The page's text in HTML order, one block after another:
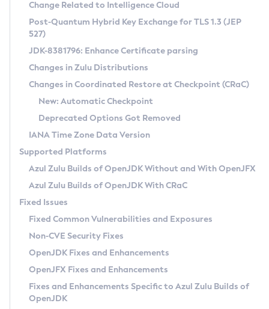
Supported (Zulu SA) on Linux
DEB
RPM
APK
Docker
Chainguard Docker
Free Distribution (Zulu CA) on Linux
DEB
RPM
APK
TAR.GZ
Docker
Paketo Buildpacks
Installing on Windows
Installing on macOS
Using SDKMAN! on Linux and macOS
Using Azul Metadata API
Updating Azul Zulu
Uninstalling Azul Zulu
Windows
macOS
Linux
Other Distributions
Managing Multiple Azul Zulu Versions
Windows
macOS
Linux
CVE and Version Search
CVE Search Tool
CVE History Tool
Version Search Tool
Commercial Compatibility Kit
IcedTea-Web
About IcedTea-Web
Release Notes
Download and Installation
How to Use IcedTea-Web
How to Use Deployment Ruleset
Configuration Options
Detailed Info
Versioning and Naming Conventions
Configuring Security Providers
Migrating Discovery to Metadata API
Timezone Updater
Incubator and Preview Features
Using Java Flight Recorder
FIPS integration in Zulu
Coordinated Restore at Checkpoint
(CRaC)
GC Log Analyzer
Azul Mission Control
Legal Notice
Privacy Policy
Legal
Change Related to Intelligence Cloud
Post-Quantum Hybrid Key Exchange for TLS 1.3 (JEP
527)
JDK-8381796: Enhance Certificate parsing
Changes in Zulu Distributions
Changes in Coordinated Restore at Checkpoint (CRaC)
New: Automatic Checkpoint
Deprecated Options Got Removed
IANA Time Zone Data Version
Supported Platforms
Azul Zulu Builds of OpenJDK Without and With OpenJFX
Azul Zulu Builds of OpenJDK With CRaC
Fixed Issues
Fixed Common Vulnerabilities and Exposures
Non-CVE Security Fixes
OpenJDK Fixes and Enhancements
OpenJFX Fixes and Enhancements
Fixes and Enhancements Specific to Azul Zulu Builds of
OpenJDK